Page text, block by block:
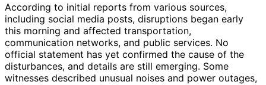
According to initial reports from various sources,
including social media posts, disruptions began early
this morning and affected transportation,
communication networks, and public services. No
official statement has yet confirmed the cause of the
disturbances, and details are still emerging. Some
witnesses described unusual noises and power outages,